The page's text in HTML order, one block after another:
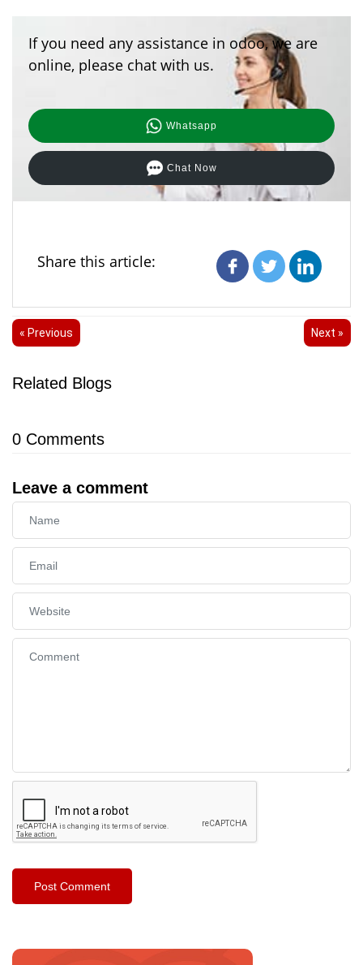
If you need any assistance in odoo, we are
online, please chat with us.
Whatsapp
Chat Now
Share this article:
« Previous Next »
Related Blogs
0 Comments
Leave a comment